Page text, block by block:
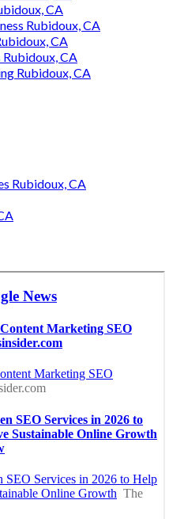
CA
Rubidoux, CA
CA
CA
Rubidoux, CA
Rubidoux, CA